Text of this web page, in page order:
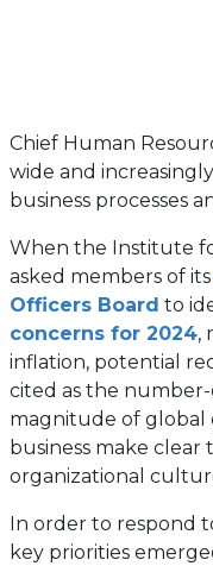
Chief Human
wide and
business processes
When the Institute
asked members of its
Officers Board to
concerns for 2024,
inflation, potential
cited as the
magnitude of global
business make
organizational
In order to respond
key priorities